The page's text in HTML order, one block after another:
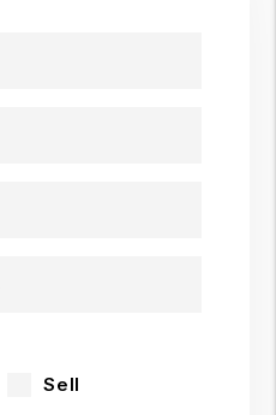
Sell